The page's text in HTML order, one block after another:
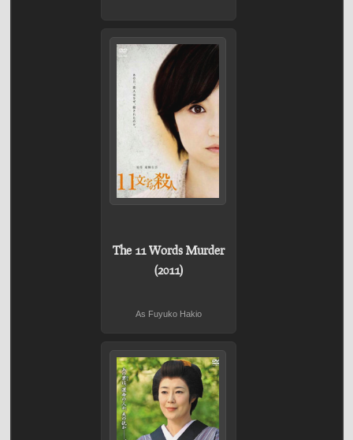
The 11 Words Murder
(2011)
As Fuyuko Hakio